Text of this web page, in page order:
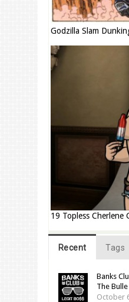
Godzilla Slam
19 Topless Cherlene
Recent Tags
Banks
The Bulle
October